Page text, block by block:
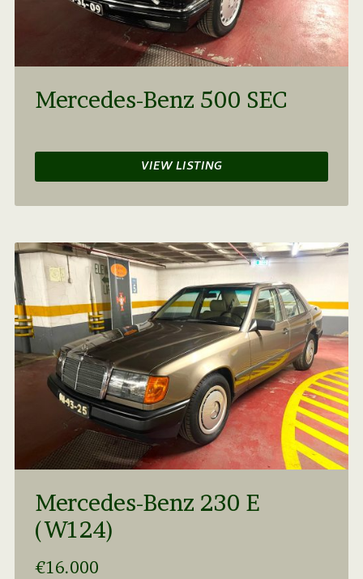
Mercedes-Benz 500 SEC
VIEW LISTING
Mercedes-Benz 230 E
(W124)
€16.000